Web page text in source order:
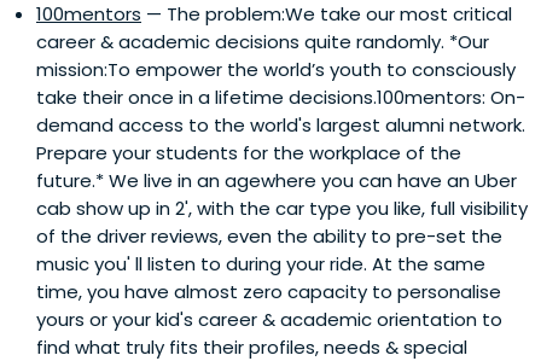
100mentors — The problem:We take our most critical
career & academic decisions quite randomly. *Our
mission:To empower the world’s youth to consciously
take their once in a lifetime decisions.100mentors: On-
demand access to the world's largest alumni network.
Prepare your students for the workplace of the
future.* We live in an agewhere you can have an Uber
cab show up in 2', with the car type you like, full visibility
of the driver reviews, even the ability to pre-set the
music you'​ ll listen to during your ride. At the same
time, you have almost zero capacity to personalise
yours or your kid's career & academic orientation to
find what truly fits their profiles, needs & special